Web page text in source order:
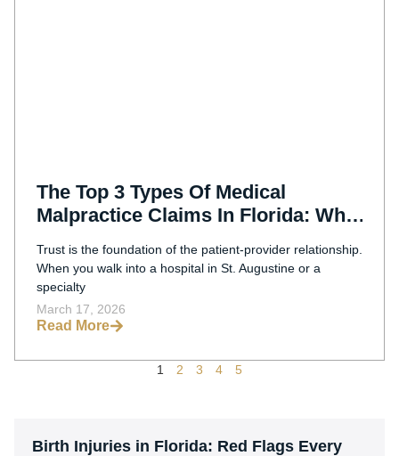
The Top 3 Types Of Medical
Malpractice Claims In Florida: What
Trust is the foundation of the patient-provider relationship.
When you walk into a hospital in St. Augustine or a
specialty
March 17, 2026
Read More
1 2 3 4 5
Birth Injuries in Florida: Red Flags Every